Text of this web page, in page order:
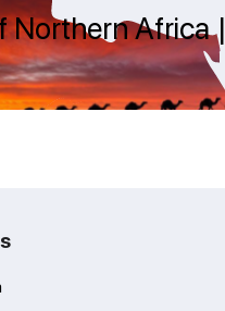
Northern Africa |